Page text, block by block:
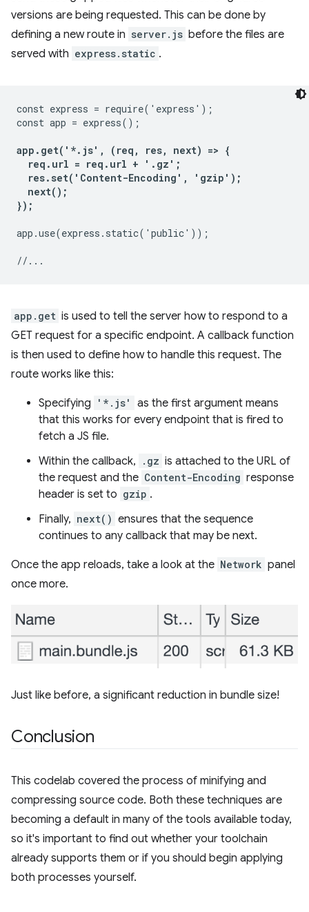
versions are being requested. This can be done by
defining a new route in server.js before the files are
served with express.static .
const express = require('express');
const app = express();
app.get('*.js', (req, res, next) => {
  req.url = req.url + '.gz';
  res.set('Content-Encoding', 'gzip');
  next();
});
app.use(express.static('public'));
app.get is used to tell the server how to respond to a
GET request for a specific endpoint. A callback function
is then used to define how to handle this request. The
route works like this:
Specifying '*.js'
as the first argument means
that this works for every endpoint that is fired to
fetch a JS file.
Within the callback,
.gz is attached to the URL of
the request and the Content-Encoding response
header is set to gzip .
Finally, next() ensures that the sequence
continues to any callback that may be next.
Once the app reloads, take a look at the Network panel
once more.
Just like before, a significant reduction in bundle size!
Conclusion
This codelab covered the process of minifying and
compressing source code. Both these techniques are
becoming a default in many of the tools available today,
so it's important to find out whether your toolchain
already supports them or if you should begin applying
both processes yourself.